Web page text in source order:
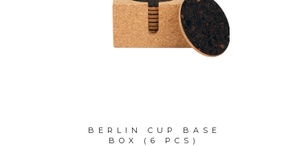
BERLIN CUP BASE
BOX (6 PCS)